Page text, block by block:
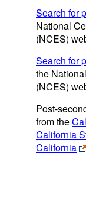
Search for
National
(NCES)
Search for
the
(NCES)
Post-
from the
California
California